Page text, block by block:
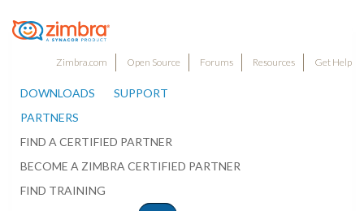
Zimbra.com Open Source Forums Resources Get Help
DOWNLOADS
SUPPORT
PARTNERS
FIND A CERTIFIED PARTNER
BECOME A ZIMBRA CERTIFIED PARTNER
FIND TRAINING